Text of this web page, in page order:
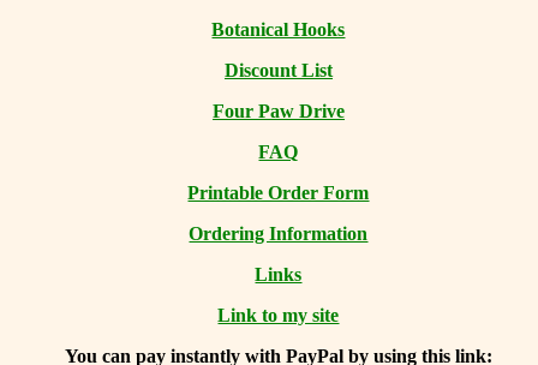
Botanical Hooks
Discount List
Four Paw Drive
FAQ
Printable Order Form
Ordering Information
Links
Link to my site
You can pay instantly with PayPal by using this link: